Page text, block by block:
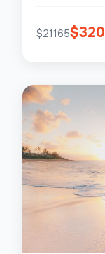
$21165$320